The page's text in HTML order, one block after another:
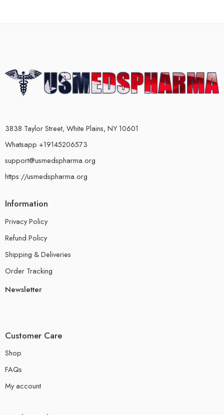
3838 Taylor Street, White Plains, NY 10601
Whatsapp +19145206573
support@usmedspharma.org
https://usmedspharma.org
Information
Privacy Policy
Refund Policy
Shipping & Deliveries
Order Tracking
Newsletter
Customer Care
Shop
FAQs
My account